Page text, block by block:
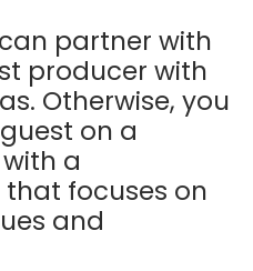
partner with
producer with
Otherwise, you
on a
a
focuses on
and